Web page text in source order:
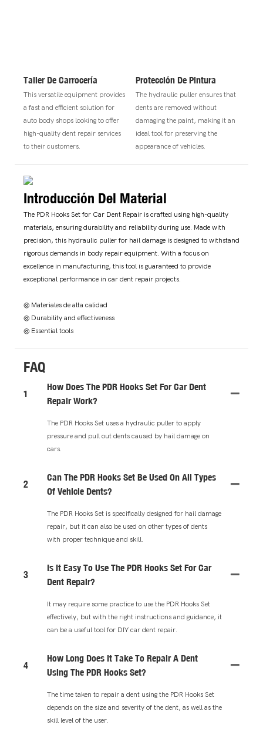
Taller De Carrocería
This versatile equipment provides
a fast and efficient solution for
auto body shops looking to offer
high-quality dent repair services
to their customers.
Protección De Pintura
The hydraulic puller ensures that
dents are removed without
damaging the paint, making it an
ideal tool for preserving the
appearance of vehicles.
Introducción Del Material
The PDR Hooks Set for Car Dent Repair is crafted using high-quality
materials, ensuring durability and reliability during use. Made with
precision, this hydraulic puller for hail damage is designed to withstand
rigorous demands in body repair equipment. With a focus on
excellence in manufacturing, this tool is guaranteed to provide
exceptional performance in car dent repair projects.
◎ Materiales de alta calidad
◎ Durability and effectiveness
◎ Essential tools
FAQ
1
How Does The PDR Hooks Set For Car Dent
Repair Work?
The PDR Hooks Set uses a hydraulic puller to apply
pressure and pull out dents caused by hail damage on
cars.
2
Can The PDR Hooks Set Be Used On All Types
Of Vehicle Dents?
The PDR Hooks Set is specifically designed for hail damage
repair, but it can also be used on other types of dents
with proper technique and skill.
3
Is It Easy To Use The PDR Hooks Set For Car
Dent Repair?
It may require some practice to use the PDR Hooks Set
effectively, but with the right instructions and guidance, it
can be a useful tool for DIY car dent repair.
4
How Long Does It Take To Repair A Dent
Using The PDR Hooks Set?
The time taken to repair a dent using the PDR Hooks Set
depends on the size and severity of the dent, as well as the
skill level of the user.